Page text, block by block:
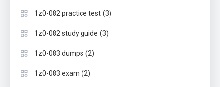
1z0-082 practice test (3)
1z0-082 study guide (3)
1z0-083 dumps (2)
1z0-083 exam (2)